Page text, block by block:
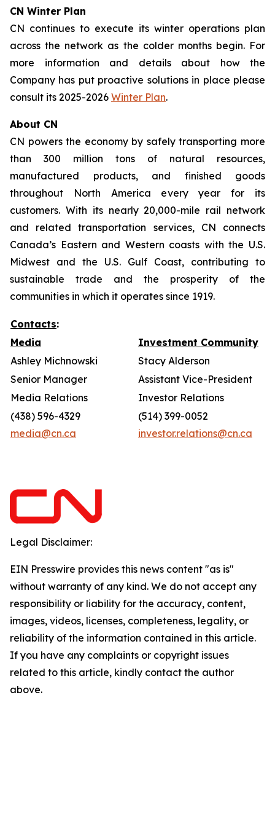
CN Winter Plan
CN continues to execute its winter operations plan
across the network as the colder months begin. For
more information and details about how the
Company has put proactive solutions in place please
consult its 2025-2026 Winter Plan.
About CN
CN powers the economy by safely transporting more
than 300 million tons of natural resources,
manufactured products, and finished goods
throughout North America every year for its
customers. With its nearly 20,000-mile rail network
and related transportation services, CN connects
Canada’s Eastern and Western coasts with the U.S.
Midwest and the U.S. Gulf Coast, contributing to
sustainable trade and the prosperity of the
communities in which it operates since 1919.
Contacts:
Media
Investment Community
Ashley Michnowski
Stacy Alderson
Senior Manager
Assistant Vice-President
Media Relations
Investor Relations
(438) 596-4329
media@cn.ca
(514) 399-0052
investor.relations@cn.ca
Legal Disclaimer:
EIN Presswire provides this news content "as is"
without warranty of any kind. We do not accept any
responsibility or liability for the accuracy, content,
images, videos, licenses, completeness, legality, or
reliability of the information contained in this article.
If you have any complaints or copyright issues
related to this article, kindly contact the author
above.